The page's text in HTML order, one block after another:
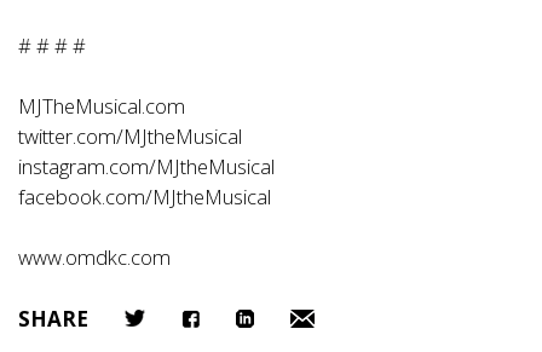
# # # #
MJTheMusical.com
twitter.com/MJtheMusical
instagram.com/MJtheMusical
facebook.com/MJtheMusical
www.omdkc.com
SHARE